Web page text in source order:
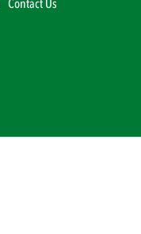
Contact Us